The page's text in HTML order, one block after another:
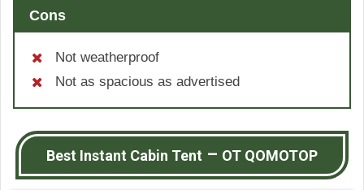
Cons
Not weatherproof
Not as spacious as advertised
Best Instant Cabin Tent – OT QOMOTOP